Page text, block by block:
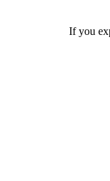
If you